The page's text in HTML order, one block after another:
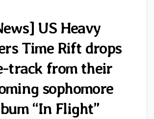
US Heavy
Time Rift drops
track from their
sophomore
“In Flight”